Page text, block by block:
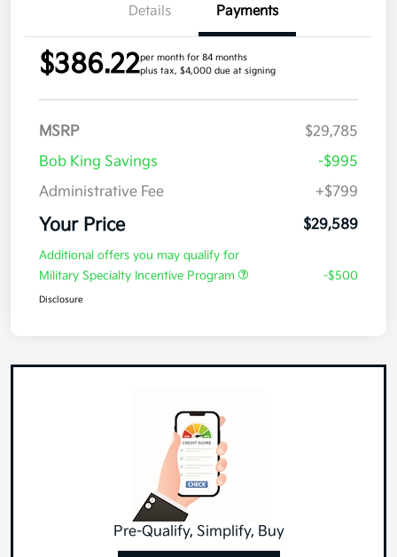
Details Payments
$386.22per month for 84 months
plus tax, $4,000 due at signing
MSRP
$29,785
Bob King Savings
-$995
Administrative Fee
+$799
Your Price $29,589
Additional offers you may qualify for
Military Specialty Incentive Program
-$500
Disclosure
Pre-Qualify, Simplify, Buy